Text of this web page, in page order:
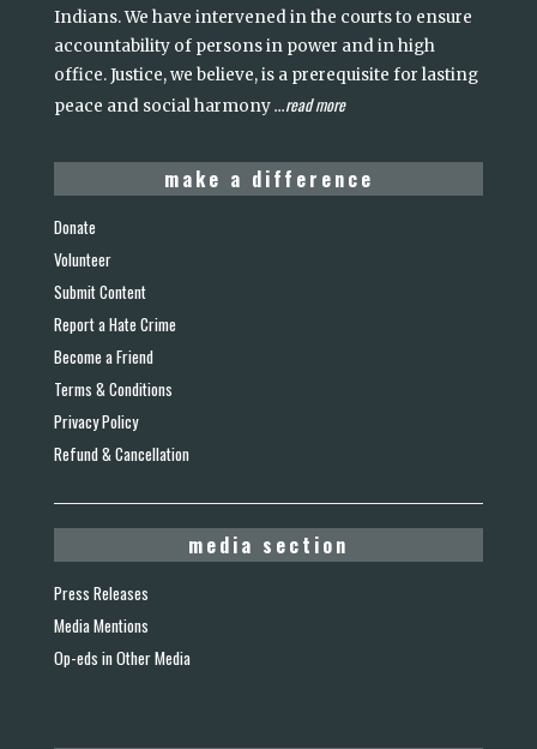
Indians. We have intervened in the courts to ensure
accountability of persons in power and in high
office. Justice, we believe, is a prerequisite for lasting
peace and social harmony...read more
make a difference
Donate
Volunteer
Submit Content
Report a Hate Crime
Become a Friend
Terms & Conditions
Privacy Policy
Refund & Cancellation
media section
Press Releases
Media Mentions
Op-eds in Other Media